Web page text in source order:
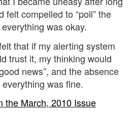
felt compelled to “poll” the
was okay.
that if my alerting system
trust it, my thinking would
news”, and the absence
was fine.
the March, 2010 Issue